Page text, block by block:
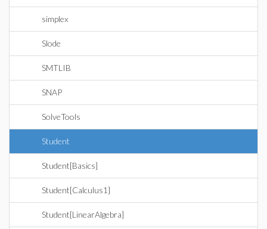
simplex
Slode
SMTLIB
SNAP
SolveTools
Student
Student[Basics]
Student[Calculus1]
Student[LinearAlgebra]